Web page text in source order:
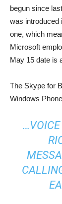
begun since
was introduced
one, which
Microsoft
May 15 date is
The Skype for
Windows
…VOICE